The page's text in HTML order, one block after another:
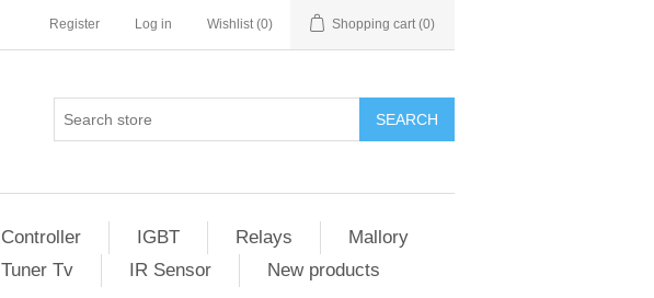
Register Log in Wishlist (0) Shopping cart (0)
SEARCH
IGBT Relays
Mallory
Tuner Tv IR Sensor New products